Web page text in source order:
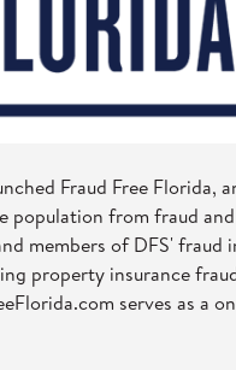
Fraud Free Florida,
from fraud
members of DFS' fraud
property insurance
serves as a